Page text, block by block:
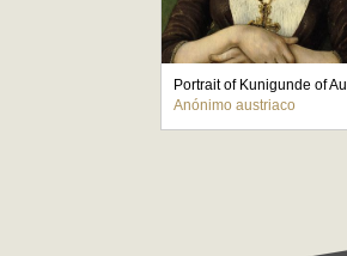
Anónimo austriaco